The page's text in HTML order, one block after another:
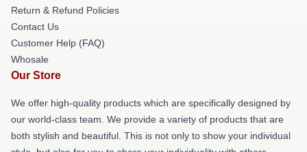
Return & Refund Policies
Contact Us
Customer Help (FAQ)
Whosale
Our Store
We offer high-quality products which are specifically designed by
our world-class team. We provide a variety of products that are
both stylish and beautiful. This is not only to show your individual